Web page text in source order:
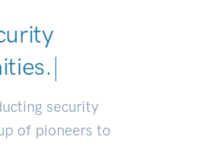
security
of pioneers to